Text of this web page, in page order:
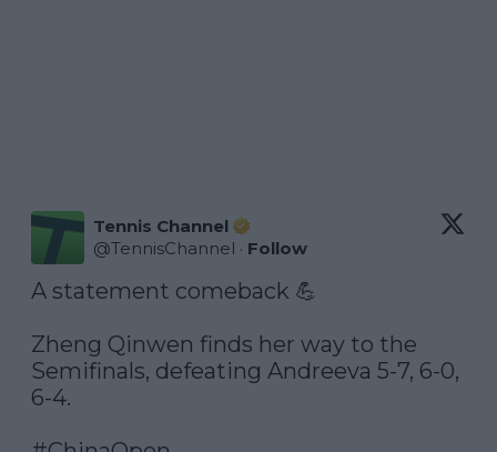
Tennis Channel
@TennisChannel · Follow
A statement comeback 💪
Zheng Qinwen finds her way to the
Semifinals, defeating Andreeva 5-7, 6-0,
6-4.